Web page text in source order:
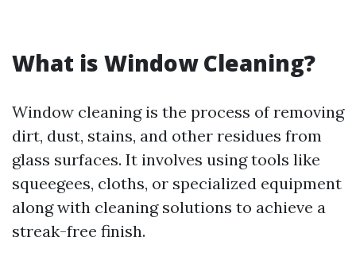
What is Window Cleaning?
Window cleaning is the process of removing
dirt, dust, stains, and other residues from
glass surfaces. It involves using tools like
squeegees, cloths, or specialized equipment
along with cleaning solutions to achieve a
streak-free finish.